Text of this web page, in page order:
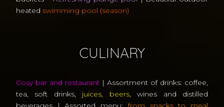
heated swimming pool (season)
CULINARY
Cosy bar and restaurant | Assortment of drinks: coffee,
tea, soft drinks, juices, beers, wines and distilled